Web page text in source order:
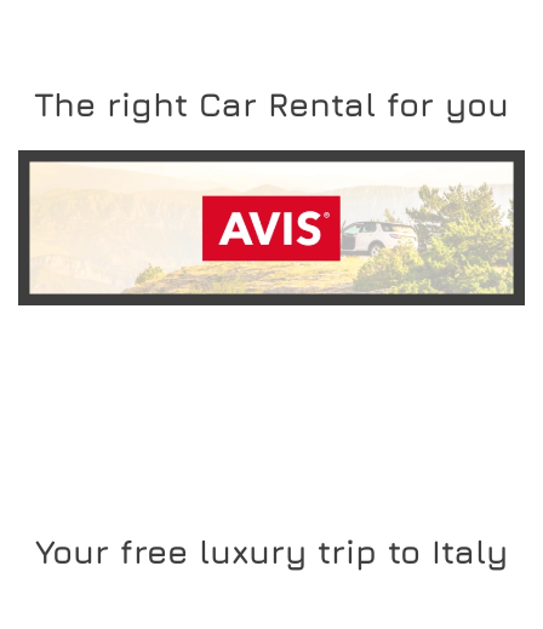
The right Car Rental for you
READ MORE
Your free luxury trip to Italy